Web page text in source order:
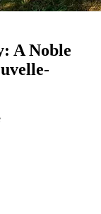
A Noble